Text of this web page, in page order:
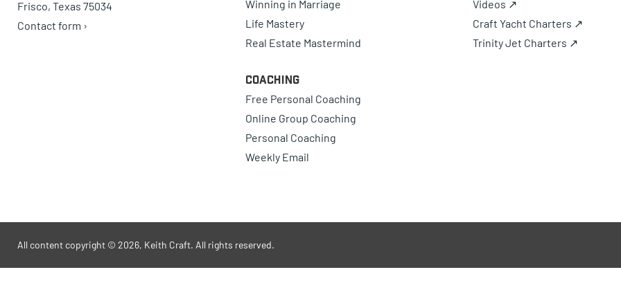
Frisco, Texas 75034
Contact form ›
Winning in Marriage
Life Mastery
Real Estate Mastermind
Coaching
Free Personal Coaching
Online Group Coaching
Personal Coaching
Weekly Email
Videos ↗
Craft Yacht Charters ↗
Trinity Jet Charters ↗
All content copyright © 2026, Keith Craft. All rights reserved.